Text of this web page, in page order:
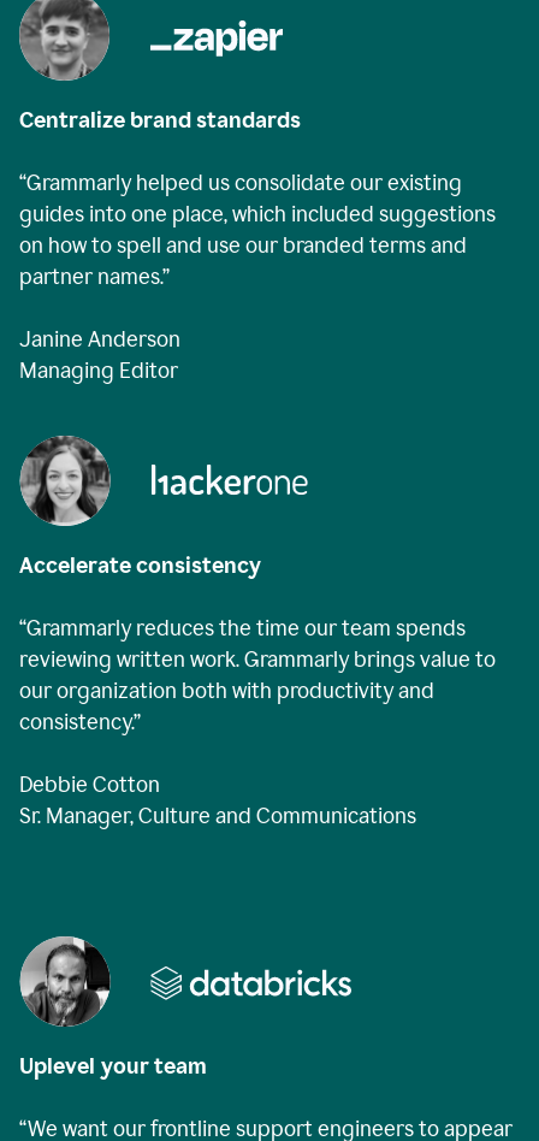
Centralize brand standards
“Grammarly helped us consolidate our existing
guides into one place, which included suggestions
on how to spell and use our branded terms and
partner names.”
Janine Anderson
Managing Editor
Accelerate consistency
“Grammarly reduces the time our team spends
reviewing written work. Grammarly brings value to
our organization both with productivity and
consistency.”
Debbie Cotton
Sr. Manager, Culture and Communications
Uplevel your team
“We want our frontline support engineers to appear